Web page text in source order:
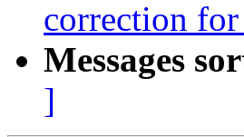
correction for
Messages
]